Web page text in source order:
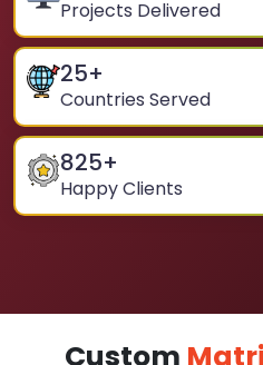
Projects Delivered
25+
Countries Served
825+
Happy Clients
Custom